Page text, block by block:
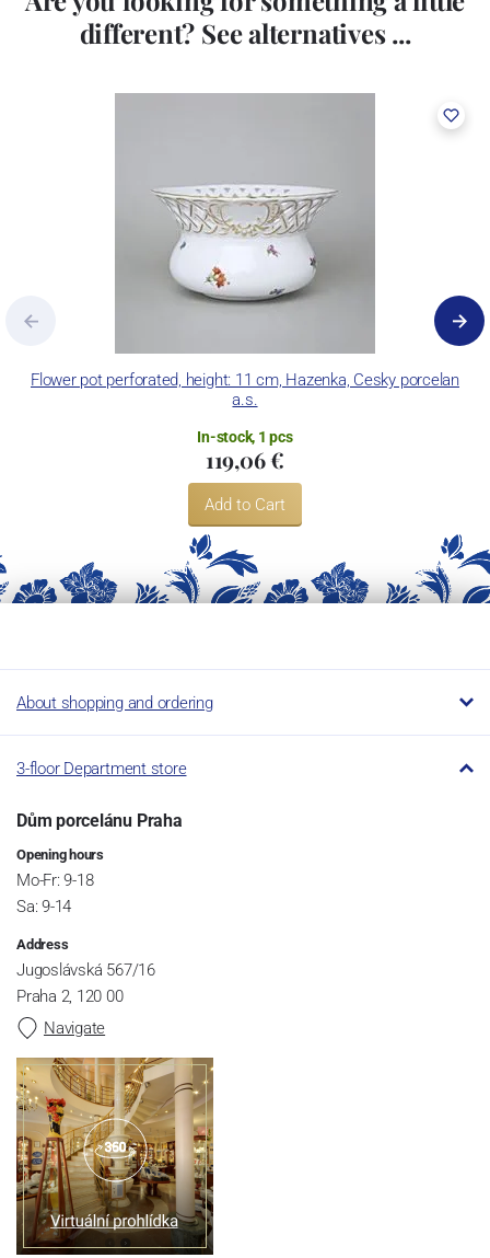
different? See alternatives ...
Flower pot perforated, height: 11 cm, Hazenka, Cesky porcelan
a.s.
In-stock, 1 pcs
119,06 €
Add to Cart
About shopping and ordering
3-floor Department store
Dům porcelánu Praha
Opening hours
Mo-Fr: 9-18
Sa: 9-14
Address
Jugoslávská 567/16
Praha 2, 120 00
Navigate